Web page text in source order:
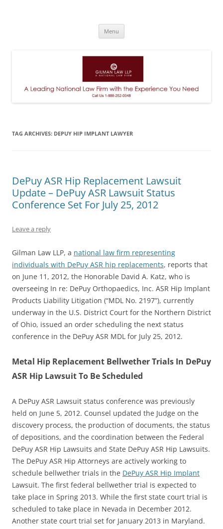
Menu
TAG ARCHIVES: DEPUY HIP IMPLANT LAWYER
DePuy ASR Hip Replacement Lawsuit
Update – DePuy ASR Lawsuit Status
Conference Set For July 25, 2012
Leave a reply
Gilman Law LLP, a national law firm representing
individuals with DePuy ASR hip replacements, reports that
on June 11, 2012, the Honorable David A. Katz, who is
overseeing In re: DePuy Orthopaedics, Inc. ASR Hip Implant
Products Liability Litigation (“MDL No. 2197”), currently
underway in the U.S. District Court for the Northern District
of Ohio, issued an order scheduling the next status
conference in the DePuy ASR MDL for July 25, 2012.
Metal Hip Replacement Bellwether Trials In DePuy
ASR Hip Lawsuit To Be Scheduled
A DePuy ASR Lawsuit status conference was previously
held on June 5, 2012. Counsel updated the Judge on the
discovery process, the production of documents, the status
of depositions, and the coordination between the Federal
DePuy ASR Hip Lawsuits and State DePuy ASR Hip Lawsuits.
The DePuy ASR Hip Attorneys are actively working to
schedule bellwether trials in the DePuy ASR Hip Implant
Lawsuit. The first federal bellwether trial is expected to
take place in Spring 2013. While the first state court trial is
scheduled to take place in Nevada in December 2012.
Another state court trial set for January 2013 in Maryland.